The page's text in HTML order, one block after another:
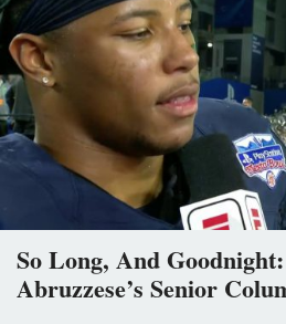
So Long, And
Abruzzese’s Senior